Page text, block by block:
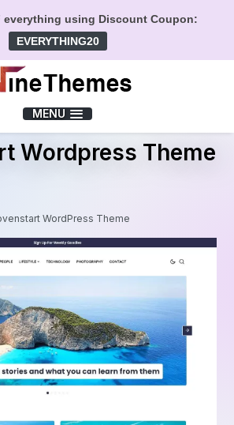
everything using Discount Coupon:
EVERYTHING20
MENU
Wordpress Theme
WordPress Theme